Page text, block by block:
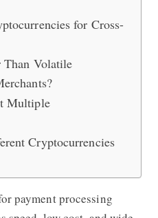
for Cross-
Than Volatile
Multiple
Cryptocurrencies
payment processing